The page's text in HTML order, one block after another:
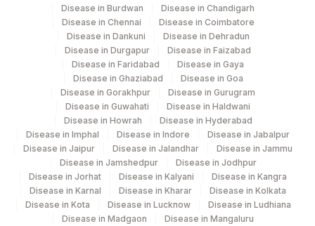
Disease in Burdwan
Disease in Chandigarh
Disease in Chennai
Disease in Coimbatore
Disease in Dankuni
Disease in Dehradun
Disease in Durgapur
Disease in Faizabad
Disease in Faridabad
Disease in Gaya
Disease in Ghaziabad
Disease in Goa
Disease in Gorakhpur
Disease in Gurugram
Disease in Guwahati
Disease in Haldwani
Disease in Howrah
Disease in Hyderabad
Disease in Imphal
Disease in Indore
Disease in Jabalpur
Disease in Jaipur
Disease in Jalandhar
Disease in Jammu
Disease in Jamshedpur
Disease in Jodhpur
Disease in Jorhat
Disease in Kalyani
Disease in Kangra
Disease in Karnal
Disease in Kharar
Disease in Kolkata
Disease in Kota
Disease in Lucknow
Disease in Ludhiana
Disease in Madgaon
Disease in Mangaluru